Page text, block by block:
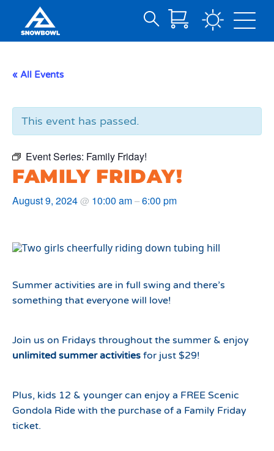
Content
Search
« All Events
This event has passed.
Event Series: Family Friday!
FAMILY FRIDAY!
August 9, 2024@ 10:00 am–6:00 pm
Summer activities are in full swing and there’s
something that everyone will love!
Join us on Fridays throughout the summer & enjoy
unlimited summer activities for just $29!
Plus, kids 12 & younger can enjoy a FREE Scenic
Gondola Ride with the purchase of a Family Friday
ticket.